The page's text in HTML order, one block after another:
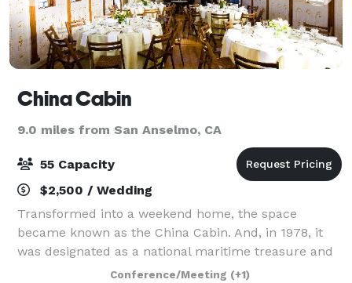
China Cabin
9.0 miles from San Anselmo, CA
55 Capacity
$2,500 / Wedding
Transformed into a weekend home, the space
became known as the China Cabin. And, in 1978, it
was designated as a national maritime treasure and
restored to its former splendor as a Victorian
Conference/Meeting (+1)